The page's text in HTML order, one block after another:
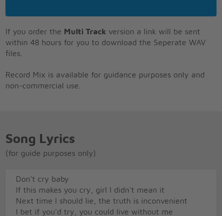
If you order the Multi Track version a link will be sent
within 48 hours for you to download the Seperate WAV
files.
Record Mix is available for guidance purposes only and
non-commercial use.
Song Lyrics
(for guide purposes only)
Don't cry baby
If this makes you cry, girl I didn't mean it
Next time I should lie, the truth is inconvenient
I bet if you'd try, you could live without me